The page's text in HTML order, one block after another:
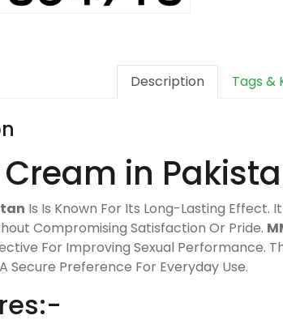
Description Tags &
in
Is Is Known For Its Long-Lasting Effect.
Compromising Satisfaction Or Pride.
For Improving Sexual Performance.
Secure Preference For Everyday Use.